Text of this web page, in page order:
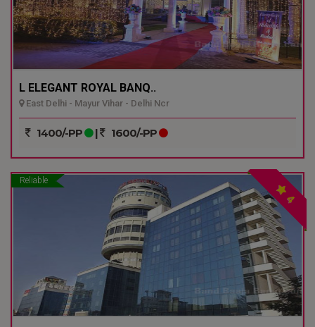
L ELEGANT ROYAL BANQ..
East Delhi - Mayur Vihar - Delhi Ncr
1400/-PP | 1600/-PP
Reliable
4